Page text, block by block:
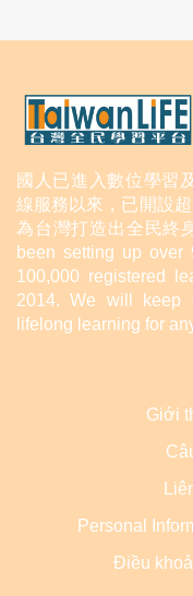
國人已進入數位學習
線服務以來，已開設
為台灣打造出全民終
been setting up
100,000 registered
2014. We will keep
lifelong learning for
Giới
Personal
Điều